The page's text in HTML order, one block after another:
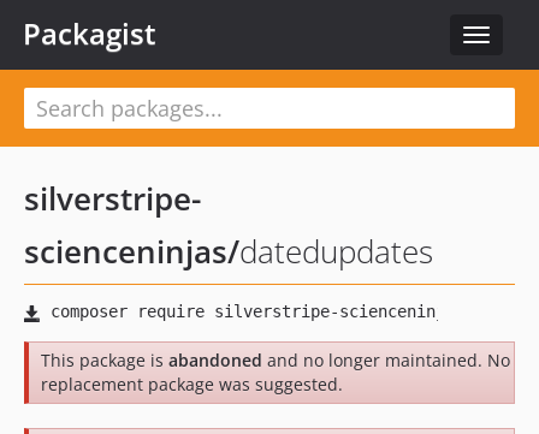
Toggle
Packagist
silverstripe-
scienceninjas/datedupdates
This package is abandoned and no longer maintained. No
replacement package was suggested.